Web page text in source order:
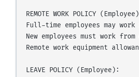
REMOTE WORK POLICY
Full-time employees may
New employees must work
Remote work equipment
LEAVE POLICY (Employee):